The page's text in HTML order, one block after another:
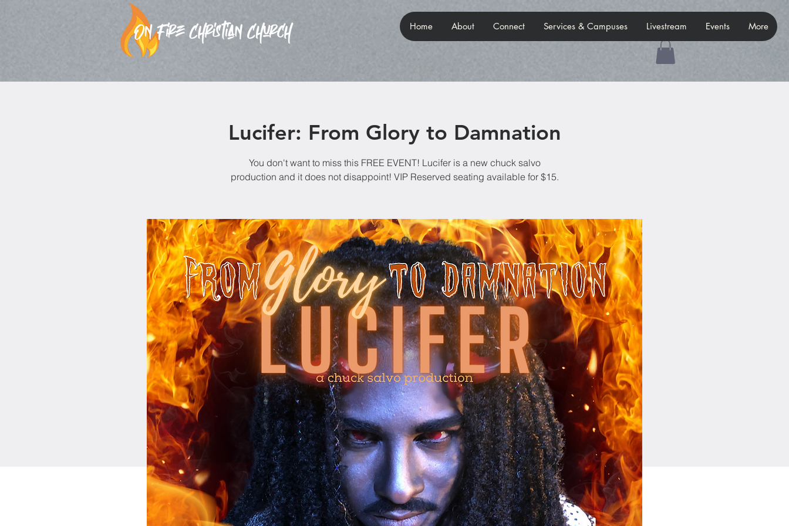
Home About Connect Services & Campuses Livestream Events More
Lucifer: From Glory to Damnation
You don't want to miss this FREE EVENT! Lucifer is a new chuck salvo
production and it does not disappoint! VIP Reserved seating available for $15.